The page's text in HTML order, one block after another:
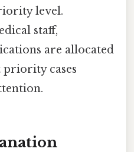
level.
staff,
are allocated
priority cases